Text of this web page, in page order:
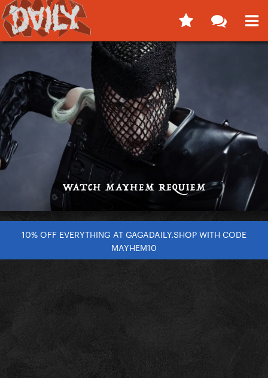
10% OFF EVERYTHING AT GAGADAILY.SHOP WITH CODE
MAYHEM10